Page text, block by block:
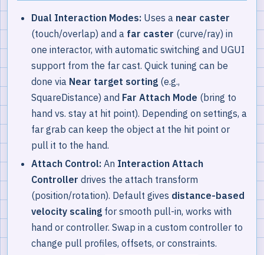
Dual Interaction Modes: Uses a near caster
(touch/overlap) and a far caster (curve/ray) in
one interactor, with automatic switching and UGUI
support from the far cast. Quick tuning can be
done via Near target sorting (e.g.,
SquareDistance) and Far Attach Mode (bring to
hand vs. stay at hit point). Depending on settings, a
far grab can keep the object at the hit point or
pull it to the hand.
Attach Control: An Interaction Attach
Controller drives the attach transform
(position/rotation). Default gives distance-based
velocity scaling for smooth pull-in, works with
hand or controller. Swap in a custom controller to
change pull profiles, offsets, or constraints.